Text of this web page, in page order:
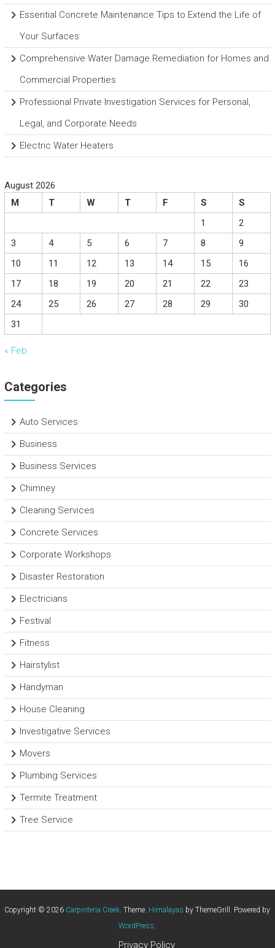
Essential Concrete Maintenance Tips to Extend the Life of
Your Surfaces
Comprehensive Water Damage Remediation for Homes and
Commercial Properties
Professional Private Investigation Services for Personal,
Legal, and Corporate Needs
Electric Water Heaters
August 2026
M
T W T F S
S
1
2
3
4 5 6 7 8
9
10
11 12 13 14 15
16
17
18 19 20 21 22
23
24
25 26 27 28 29
30
31
« Feb
Categories
Auto Services
Business
Business Services
Chimney
Cleaning Services
Concrete Services
Corporate Workshops
Disaster Restoration
Electricians
Festival
Fitness
Hairstylist
Handyman
House Cleaning
Investigative Services
Movers
Plumbing Services
Termite Treatment
Tree Service
Copyright © 2026 Carpinteria Creek. Theme: Himalayas by ThemeGrill. Powered by
WordPress.
Privacy Policy